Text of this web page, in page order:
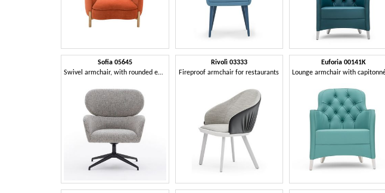
Sofia 05645
Swivel armchair, with rounded edges
Rivolì 03333
Fireproof armchair for restaurants
Euforia 00141K